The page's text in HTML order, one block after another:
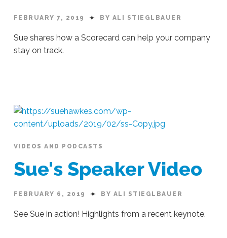
FEBRUARY 7, 2019 BY ALI STIEGLBAUER
Sue shares how a Scorecard can help your company
stay on track.
Video 02.07.2019
VIDEOS AND PODCASTS
Sue's Speaker Video
FEBRUARY 6, 2019 BY ALI STIEGLBAUER
See Sue in action! Highlights from a recent keynote.